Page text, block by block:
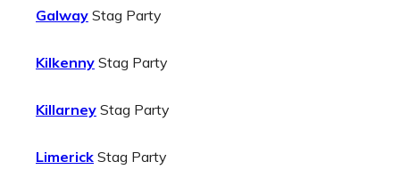
Galway Stag Party
Kilkenny Stag Party
Killarney Stag Party
Limerick Stag Party